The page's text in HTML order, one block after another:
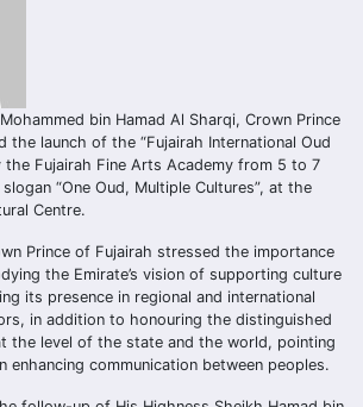
bin Hamad Al Sharqi, Crown Prince
the launch of the “Fujairah International Oud
the Fujairah Fine Arts Academy from 5 to 7
“One Oud, Multiple Cultures”, at the
Centre.
Prince of Fujairah stressed the importance
the Emirate’s vision of supporting culture
its presence in regional and international
in addition to honouring the distinguished
the level of the state and the world, pointing
enhancing communication between peoples.